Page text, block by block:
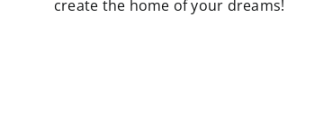
create the home of your dreams!